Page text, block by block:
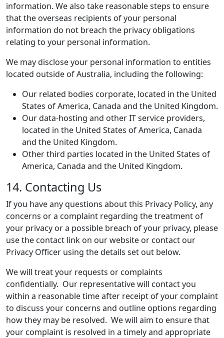
information. We also take reasonable steps to ensure
that the overseas recipients of your personal
information do not breach the privacy obligations
relating to your personal information.
We may disclose your personal information to entities
located outside of Australia, including the following:
Our related bodies corporate, located in the United
States of America, Canada and the United Kingdom.
Our data-hosting and other IT service providers,
located in the United States of America, Canada
and the United Kingdom.
Other third parties located in the United States of
America, Canada and the United Kingdom.
14. Contacting Us
If you have any questions about this Privacy Policy, any
concerns or a complaint regarding the treatment of
your privacy or a possible breach of your privacy, please
use the contact link on our website or contact our
Privacy Officer using the details set out below.
We will treat your requests or complaints
confidentially. Our representative will contact you
within a reasonable time after receipt of your complaint
to discuss your concerns and outline options regarding
how they may be resolved. We will aim to ensure that
your complaint is resolved in a timely and appropriate